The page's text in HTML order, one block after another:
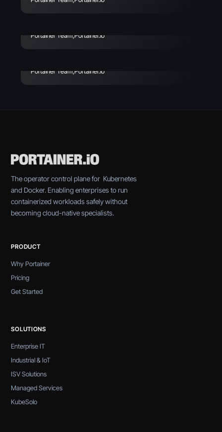
Portainer Team,Portainer.io
Best Practices & Key
Portainer Team,Portainer.io
The operator control plane for Kubernetes
and Docker. Enabling enterprises to run
containerized workloads safely without
becoming cloud-native specialists.
PRODUCT
Why Portainer
Pricing
Get Started
SOLUTIONS
Enterprise IT
Industrial & IoT
ISV Solutions
Managed Services
KubeSolo